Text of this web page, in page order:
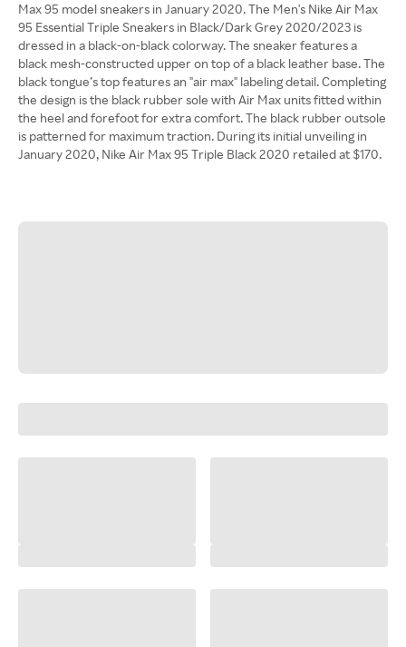
Max 95 model sneakers in January 2020. The Men's Nike Air Max
95 Essential Triple Sneakers in Black/Dark Grey 2020/2023 is
dressed in a black-on-black colorway. The sneaker features a
black mesh-constructed upper on top of a black leather base. The
black tongue’s top features an "air max" labeling detail. Completing
the design is the black rubber sole with Air Max units fitted within
the heel and forefoot for extra comfort. The black rubber outsole
is patterned for maximum traction. During its initial unveiling in
January 2020, Nike Air Max 95 Triple Black 2020 retailed at $170.